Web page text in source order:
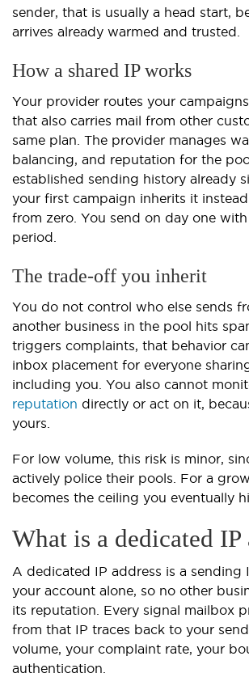
sender, that is usually a head start,
arrives already warmed and trusted.
How a shared IP works
Your provider routes your
that also carries mail from other
same plan. The provider manages
balancing, and reputation for the
established sending history already
your first campaign inherits it
from zero. You send on day one
period.
The trade-off you inherit
You do not control who else sends
another business in the pool hits
triggers complaints, that behavior
inbox placement for everyone
including you. You also cannot
reputation directly or act on it,
yours.
For low volume, this risk is minor,
actively police their pools. For a
becomes the ceiling you eventually
What is a dedicated IP
A dedicated IP address is a sending
your account alone, so no other
its reputation. Every signal mailbox
from that IP traces back to your
volume, your complaint rate, your
authentication.